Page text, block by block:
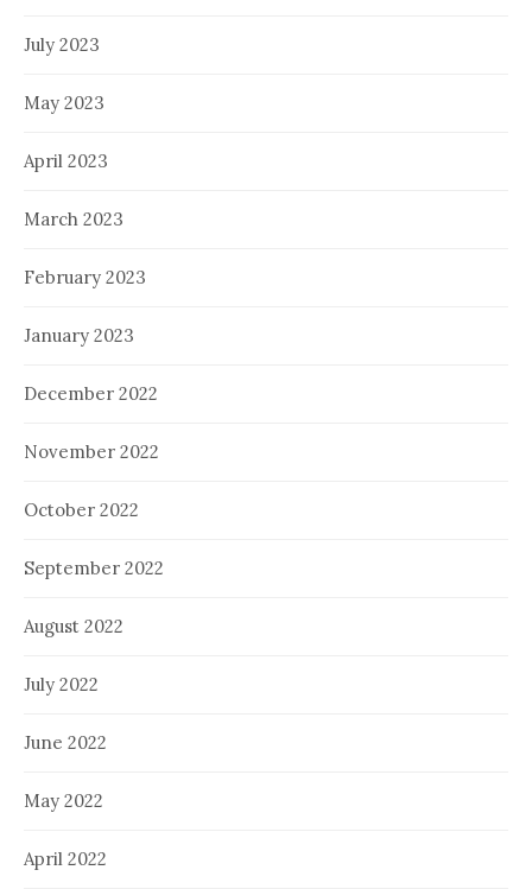
July 2023
May 2023
April 2023
March 2023
February 2023
January 2023
December 2022
November 2022
October 2022
September 2022
August 2022
July 2022
June 2022
May 2022
April 2022